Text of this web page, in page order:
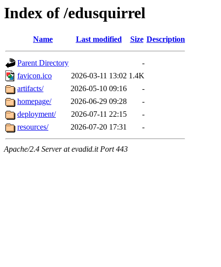
Index of /edusquirrel
Name Last modified Size Description
Parent Directory
-
favicon.ico
2026-03-11 13:02 1.4K
artifacts/
2026-05-10 09:16
-
homepage/
2026-06-29 09:28
-
deployment/
2026-07-11 22:15
-
resources/
2026-07-20 17:31 -
Apache/2.4 Server at evadid.it Port 443